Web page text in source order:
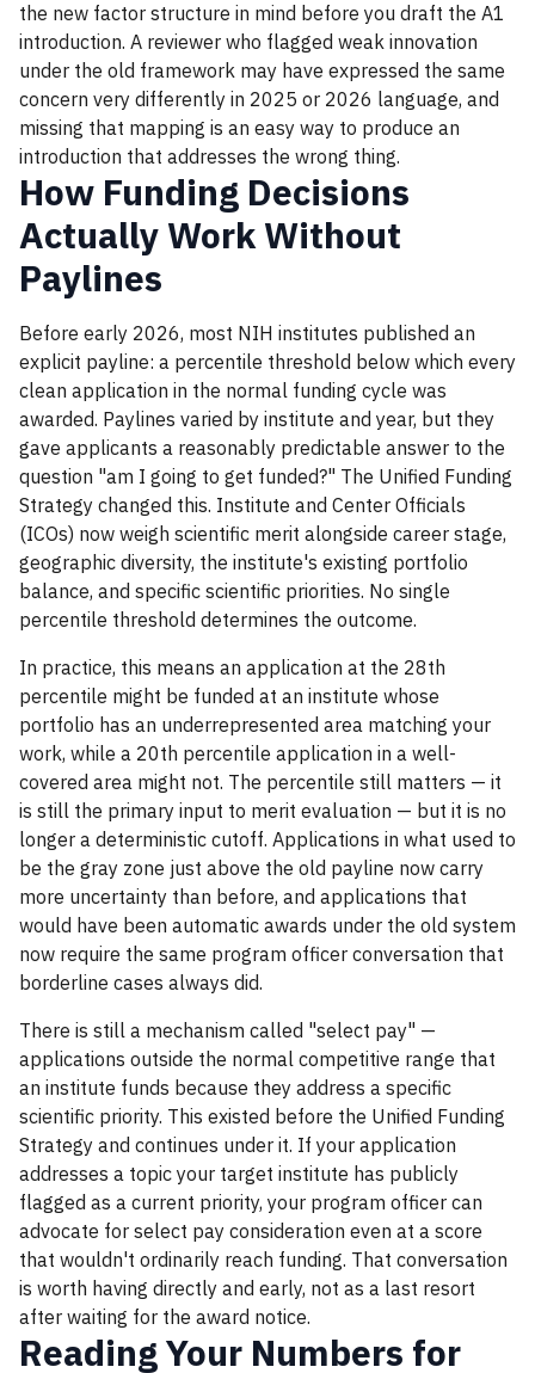
the new factor structure in mind before you draft the A1
introduction. A reviewer who flagged weak innovation
under the old framework may have expressed the same
concern very differently in 2025 or 2026 language, and
missing that mapping is an easy way to produce an
introduction that addresses the wrong thing.
How Funding Decisions
Actually Work Without
Paylines
Before early 2026, most NIH institutes published an
explicit payline: a percentile threshold below which every
clean application in the normal funding cycle was
awarded. Paylines varied by institute and year, but they
gave applicants a reasonably predictable answer to the
question "am I going to get funded?" The Unified Funding
Strategy changed this. Institute and Center Officials
(ICOs) now weigh scientific merit alongside career stage,
geographic diversity, the institute's existing portfolio
balance, and specific scientific priorities. No single
percentile threshold determines the outcome.
In practice, this means an application at the 28th
percentile might be funded at an institute whose
portfolio has an underrepresented area matching your
work, while a 20th percentile application in a well-
covered area might not. The percentile still matters — it
is still the primary input to merit evaluation — but it is no
longer a deterministic cutoff. Applications in what used to
be the gray zone just above the old payline now carry
more uncertainty than before, and applications that
would have been automatic awards under the old system
now require the same program officer conversation that
borderline cases always did.
There is still a mechanism called "select pay" —
applications outside the normal competitive range that
an institute funds because they address a specific
scientific priority. This existed before the Unified Funding
Strategy and continues under it. If your application
addresses a topic your target institute has publicly
flagged as a current priority, your program officer can
advocate for select pay consideration even at a score
that wouldn't ordinarily reach funding. That conversation
is worth having directly and early, not as a last resort
after waiting for the award notice.
Reading Your Numbers for